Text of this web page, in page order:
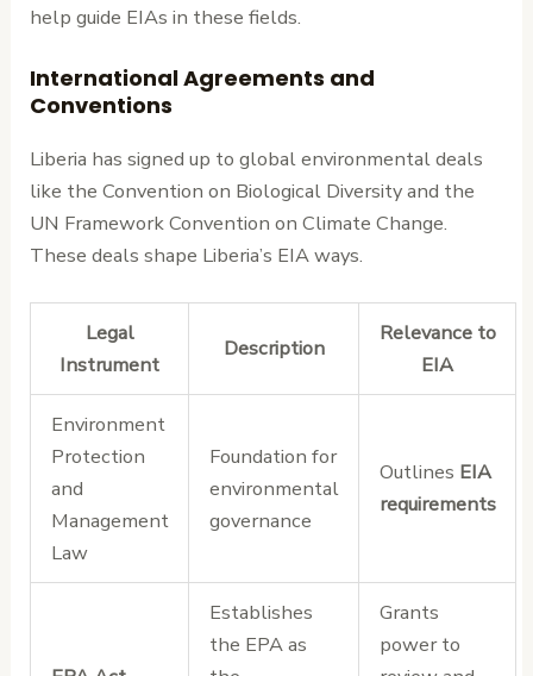
help guide EIAs in these fields.
International Agreements and
Conventions
Liberia has signed up to global environmental deals
like the Convention on Biological Diversity and the
UN Framework Convention on Climate Change.
These deals shape Liberia’s EIA ways.
Legal
Instrument
Description
Relevance to
EIA
Environment
Protection
and
Management
Law
Foundation for
environmental
governance
Outlines EIA
requirements
Establishes
the EPA as
Grants
power to